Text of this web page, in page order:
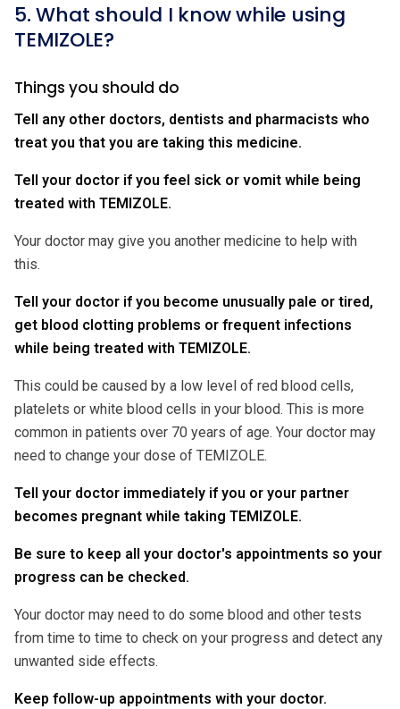
5. What should I know while using
TEMIZOLE?
Things you should do
Tell any other doctors, dentists and pharmacists who
treat you that you are taking this medicine.
Tell your doctor if you feel sick or vomit while being
treated with TEMIZOLE.
Your doctor may give you another medicine to help with
this.
Tell your doctor if you become unusually pale or tired,
get blood clotting problems or frequent infections
while being treated with TEMIZOLE.
This could be caused by a low level of red blood cells,
platelets or white blood cells in your blood. This is more
common in patients over 70 years of age. Your doctor may
need to change your dose of TEMIZOLE.
Tell your doctor immediately if you or your partner
becomes pregnant while taking TEMIZOLE.
Be sure to keep all your doctor's appointments so your
progress can be checked.
Your doctor may need to do some blood and other tests
from time to time to check on your progress and detect any
unwanted side effects.
Keep follow-up appointments with your doctor.